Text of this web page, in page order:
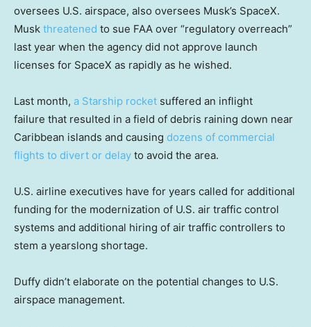
oversees U.S. airspace, also oversees Musk’s SpaceX.
Musk threatened to sue FAA over “regulatory overreach”
last year when the agency did not approve launch
licenses for SpaceX as rapidly as he wished.
Last month, a Starship rocket suffered an inflight
failure that resulted in a field of debris raining down near
Caribbean islands and causing dozens of commercial
flights to divert or delay to avoid the area.
U.S. airline executives have for years called for additional
funding for the modernization of U.S. air traffic control
systems and additional hiring of air traffic controllers to
stem a yearslong shortage.
Duffy didn’t elaborate on the potential changes to U.S.
airspace management.